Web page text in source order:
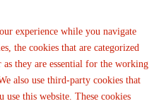
experience while you navigate
the cookies that are categorized
as they are essential for the working
also use third-party cookies that
use this website. These cookies